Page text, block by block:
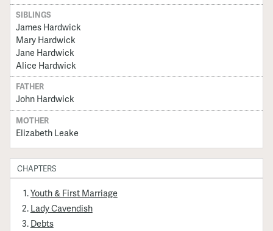
SIBLINGS
James Hardwick
Mary Hardwick
Jane Hardwick
Alice Hardwick
FATHER
John Hardwick
MOTHER
Elizabeth Leake
CHAPTERS
Youth & First Marriage
Lady Cavendish
Debts